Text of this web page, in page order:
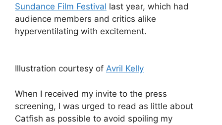
Sundance Film Festival last year, which had
audience members and critics alike
hyperventilating with excitement.
Illustration courtesy of Avril Kelly
When I received my invite to the press
screening, I was urged to read as little about
Catfish as possible to avoid spoiling my